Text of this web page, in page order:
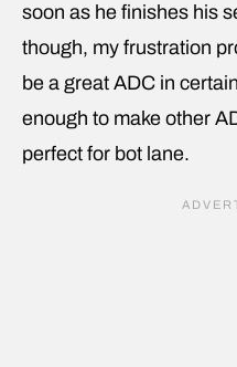
soon as he finishes his
though, my frustration
be a great ADC in
enough to make other
perfect for bot lane.